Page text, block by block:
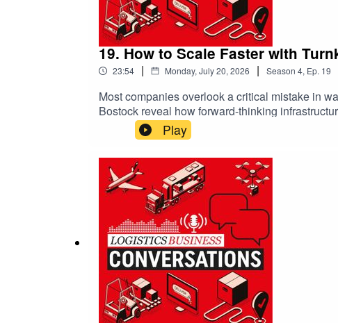
19. How to Scale Faster with
23:54 | Monday, July 20, 2026 | Season 4, Ep. 19
Most companies overlook a critical mistake in
Bostock reveal how forward-thinking
innovation, sustainability, and agility are
adapt over 20 years, integrating automation,
Logistics Business Conversations is brought to
Play